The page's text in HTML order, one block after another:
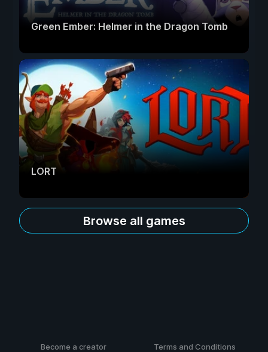
Green Ember: Helmer in the Dragon Tomb
LORT
Browse all games
Become a creator Terms and Conditions